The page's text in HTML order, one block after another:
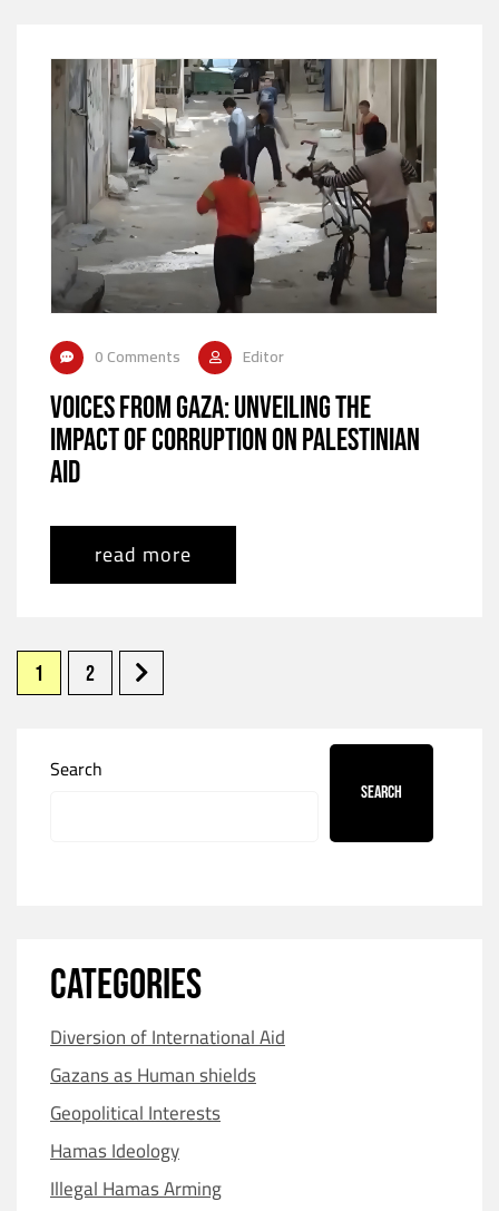
0 Comments Editor
Voices from Gaza: Unveiling the
Impact of Corruption on Palestinian
Aid
read more
1 2
Search
Search
CATEGORIES
Diversion of International Aid
Gazans as Human shields
Geopolitical Interests
Hamas Ideology
Illegal Hamas Arming